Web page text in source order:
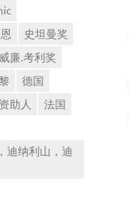
史坦曼奖
威廉.考利奖
德国
助人
法国
迪纳利山，迪